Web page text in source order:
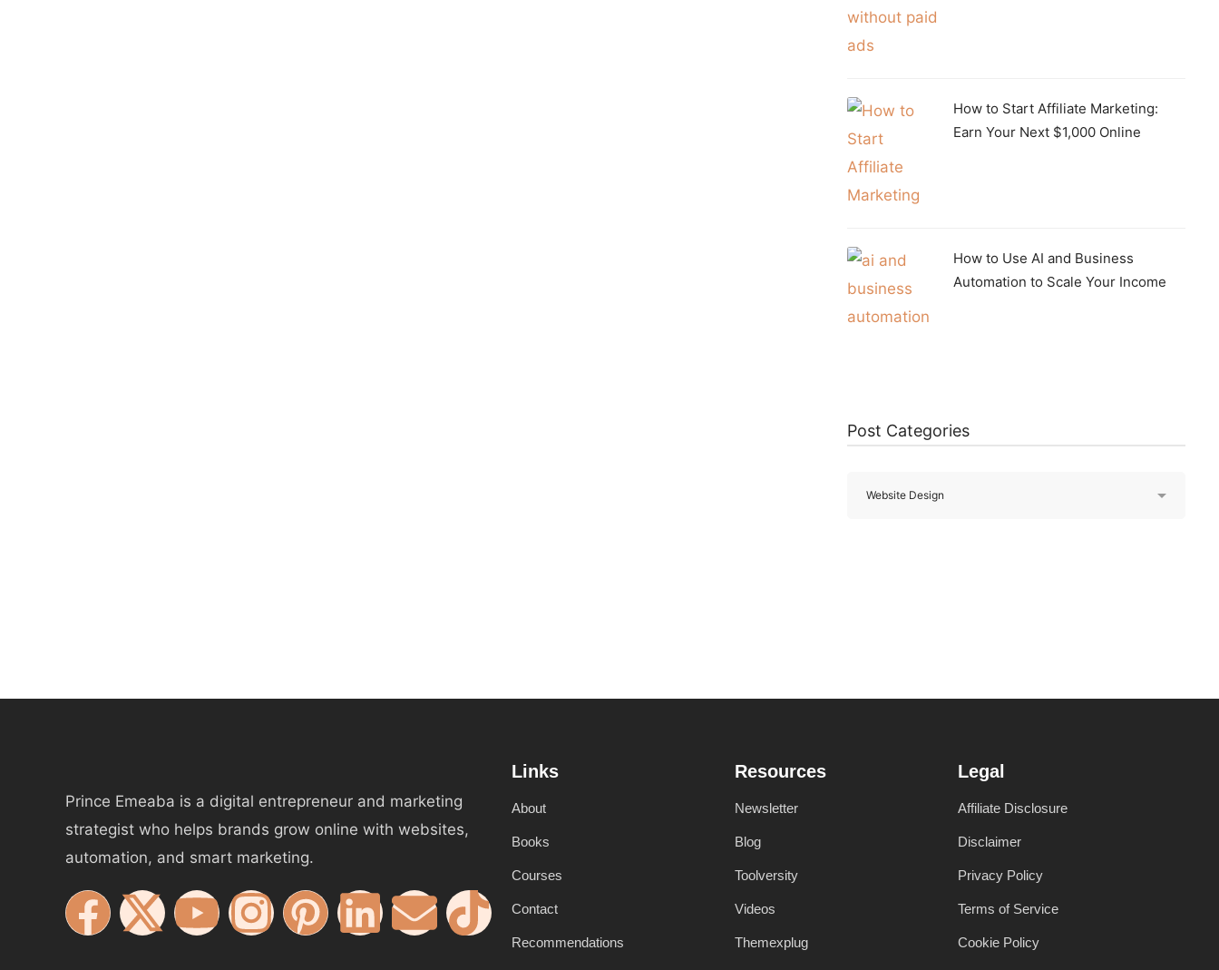
How to Start Affiliate Marketing:
Earn Your Next $1,000 Online
How to Use AI and Business
Automation to Scale Your Income
Post Categories
Prince Emeaba is a digital entrepreneur and marketing
strategist who helps brands grow online with websites,
automation, and smart marketing.
Links
About
Books
Courses
Contact
Recommendations
Resources
Newsletter
Blog
Toolversity
Videos
Themexplug
Legal
Affiliate Disclosure
Disclaimer
Privacy Policy
Terms of Service
Cookie Policy